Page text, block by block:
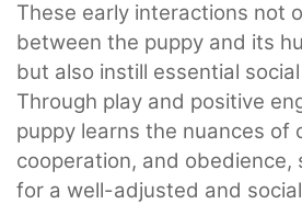
These early interactions not
between the puppy and its
but also instill essential
Through play and positive
puppy learns the nuances of
cooperation, and obedience,
for a well-adjusted and